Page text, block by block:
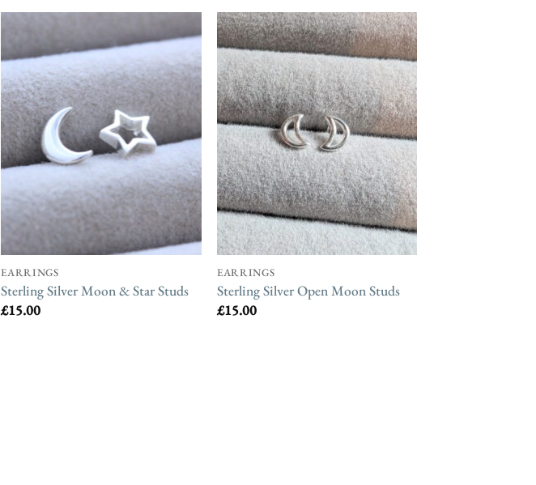
EARRINGS
Sterling Silver Moon & Star Studs
£15.00
EARRINGS
Sterling Silver Open Moon Studs
£15.00